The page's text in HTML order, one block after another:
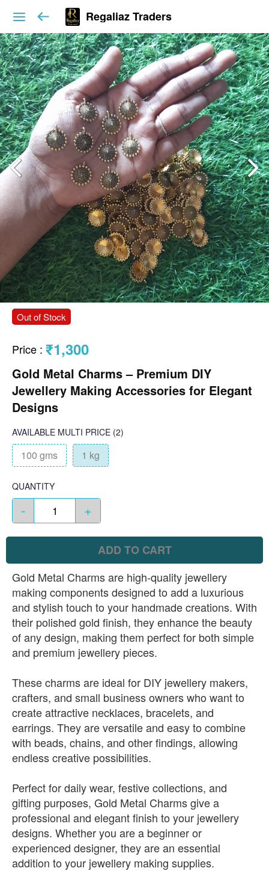
Regaliaz Traders
Out of Stock
Price : ₹1,300
Gold Metal Charms – Premium DIY
Jewellery Making Accessories for Elegant
Designs
AVAILABLE MULTI PRICE (2)
100 gms 1 kg
QUANTITY
- +
ADD TO CART
Gold Metal Charms are high-quality jewellery
making components designed to add a luxurious
and stylish touch to your handmade creations. With
their polished gold finish, they enhance the beauty
of any design, making them perfect for both simple
and premium jewellery pieces.
These charms are ideal for DIY jewellery makers,
crafters, and small business owners who want to
create attractive necklaces, bracelets, and
earrings. They are versatile and easy to combine
with beads, chains, and other findings, allowing
endless creative possibilities.
Perfect for daily wear, festive collections, and
gifting purposes, Gold Metal Charms give a
professional and elegant finish to your jewellery
designs. Whether you are a beginner or
experienced designer, they are an essential
addition to your jewellery making supplies.